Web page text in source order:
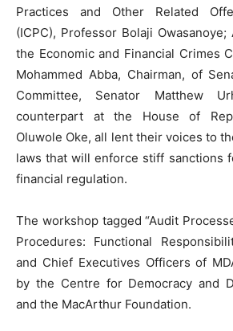
Practices and Other Related
(ICPC), Professor Bolaji
the Economic and Financial Crimes
Mohammed Abba, Chairman, of
Committee, Senator Matthew
counterpart at the House of
Oluwole Oke, all lent their voices to
laws that will enforce stiff sanctions
financial regulation.
The workshop tagged “Audit
Procedures: Functional
and Chief Executives Officers of
by the Centre for Democracy and
and the MacArthur Foundation.